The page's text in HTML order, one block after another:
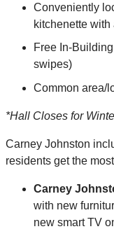
Conveniently
kitchenette
Free In-
swipes)
Common area/
*Hall Closes for
Carney Johnston
residents get the
Carney
with new
new smart TV